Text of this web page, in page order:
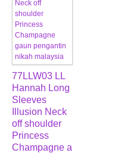
77LLW03 LL
Hannah Long
Sleeves
Illusion Neck
off shoulder
Princess
Champagne a